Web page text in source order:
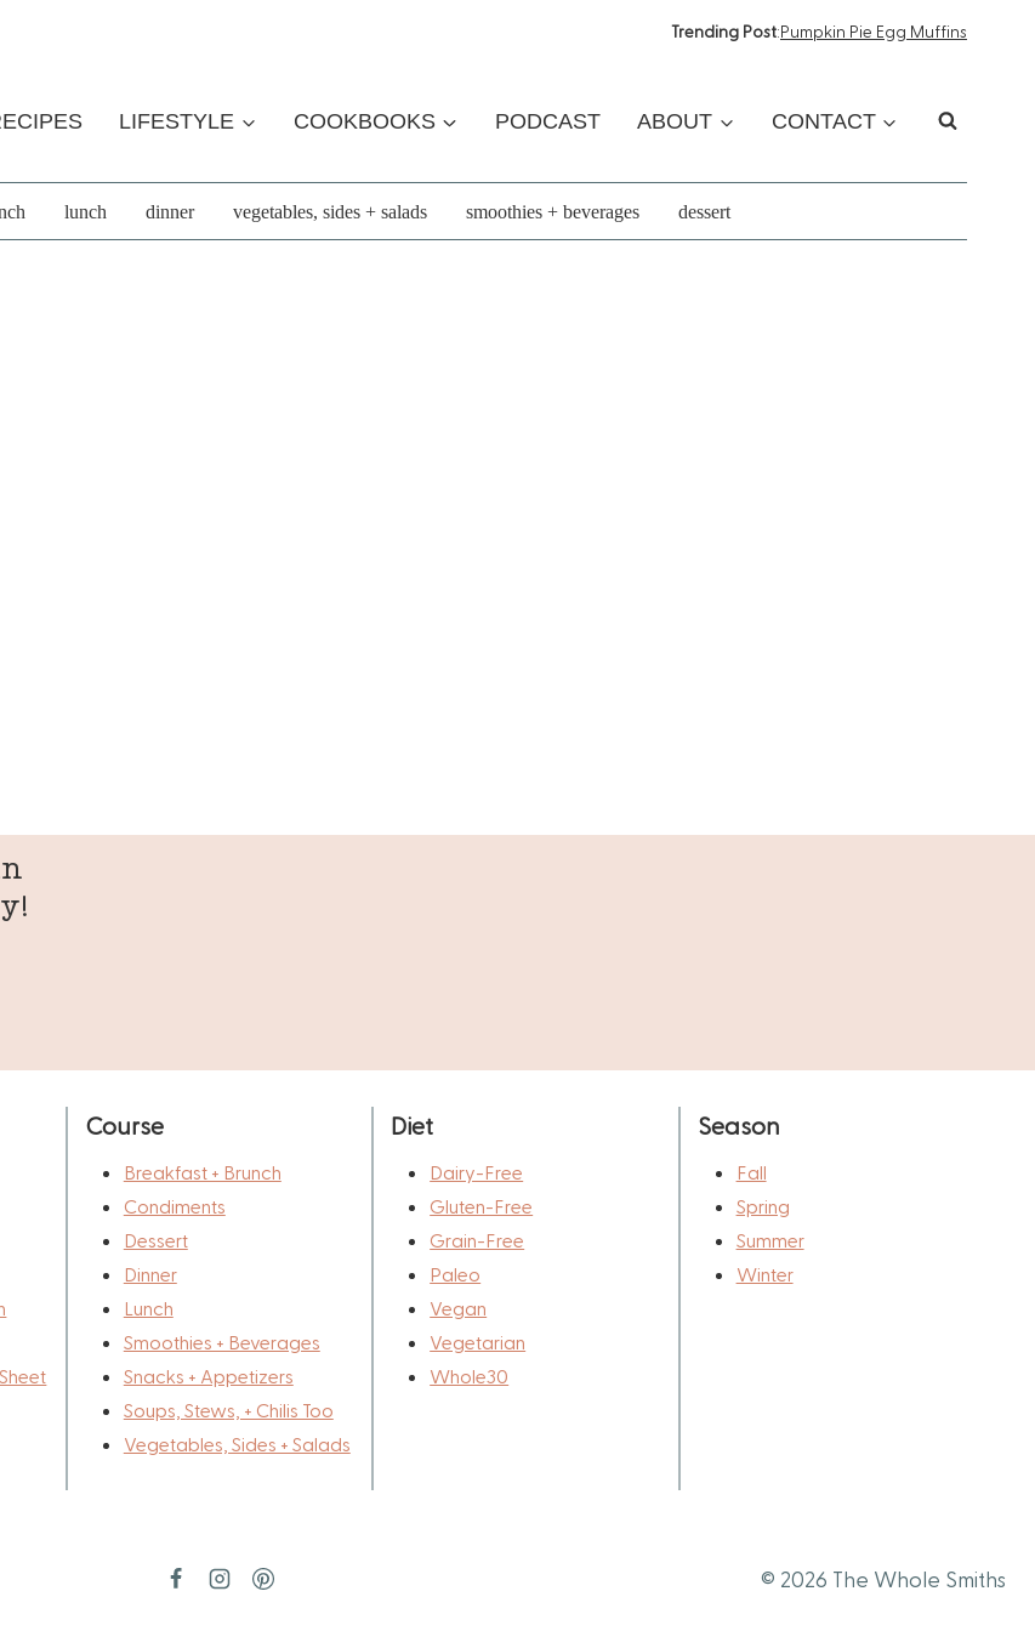
Trending Post:Pumpkin Pie Egg Muffins
LIFESTYLE COOKBOOKS PODCAST ABOUT CONTACT
lunch dinner vegetables, sides + salads smoothies + beverages dessert
Course
Breakfast + Brunch
Condiments
Dessert
Dinner
Lunch
Smoothies + Beverages
Snacks + Appetizers
Soups, Stews, + Chilis Too
Vegetables, Sides + Salads
Diet
Dairy-Free
Gluten-Free
Grain-Free
Paleo
Vegan
Vegetarian
Whole30
Season
Fall
Spring
Summer
Winter
© 2026 The Whole Smiths